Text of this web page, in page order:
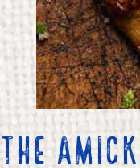
THE